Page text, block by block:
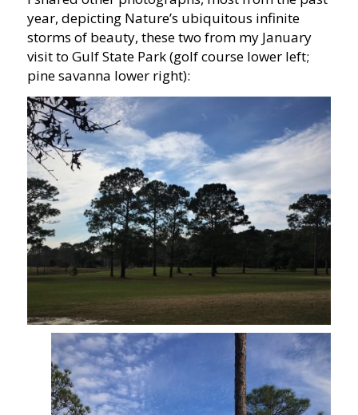
year, depicting Nature’s ubiquitous infinite
storms of beauty, these two from my January
visit to Gulf State Park (golf course lower left;
pine savanna lower right):